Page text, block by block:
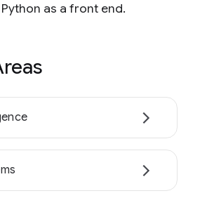
as a front end.